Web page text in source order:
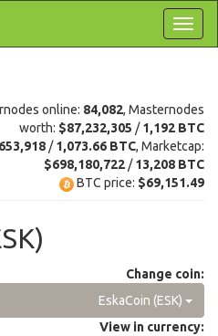
online: 84,082, Masternodes
worth: $87,232,305 /1,192 BTC
/1,073.66 BTC, Marketcap:
$698,180,722 /13,208 BTC
BTC price: $69,151.49
Change coin:
EskaCoin (ESK)
View in currency: